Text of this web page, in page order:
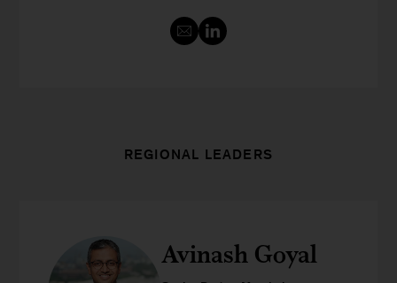
REGIONAL LEADERS
Avinash Goyal